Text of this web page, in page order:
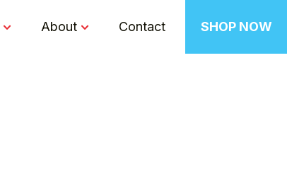
About Contact SHOP NOW